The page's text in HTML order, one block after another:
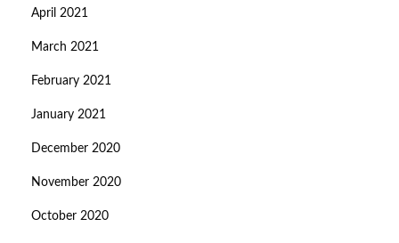
April 2021
March 2021
February 2021
January 2021
December 2020
November 2020
October 2020